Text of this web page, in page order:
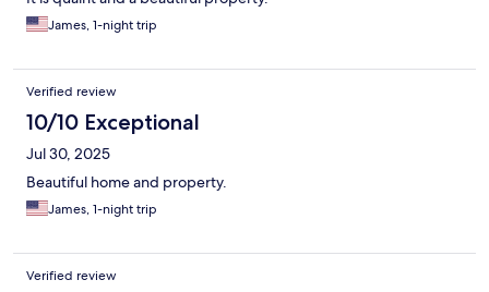
James, 1-night trip
Verified review
10/10 Exceptional
Jul 30, 2025
Beautiful home and property.
James, 1-night trip
Verified review